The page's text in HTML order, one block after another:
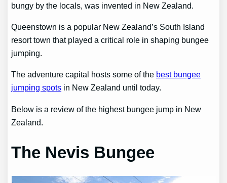
bungy by the locals, was invented in New Zealand.
Queenstown is a popular New Zealand’s South Island
resort town that played a critical role in shaping bungee
jumping.
The adventure capital hosts some of the best bungee
jumping spots in New Zealand until today.
Below is a review of the highest bungee jump in New
Zealand.
The Nevis Bungee